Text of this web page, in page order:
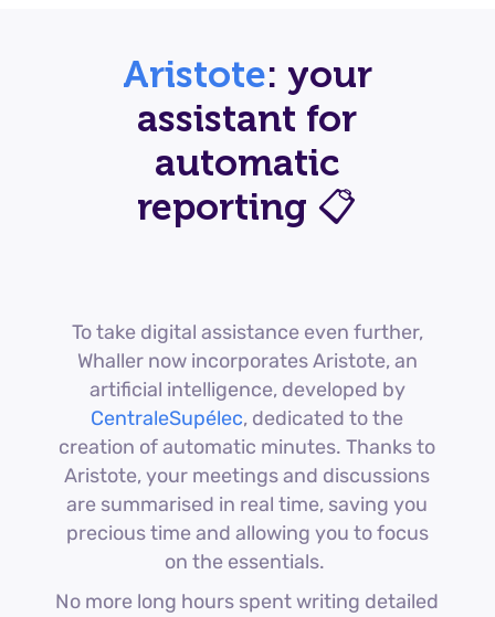
Aristote: your
assistant for
automatic
reporting 📋
To take digital assistance even further,
Whaller now incorporates Aristote, an
artificial intelligence, developed by
CentraleSupélec, dedicated to the
creation of automatic minutes. Thanks to
Aristote, your meetings and discussions
are summarised in real time, saving you
precious time and allowing you to focus
on the essentials.
No more long hours spent writing detailed